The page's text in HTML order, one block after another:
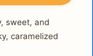
sweet, and
caramelized